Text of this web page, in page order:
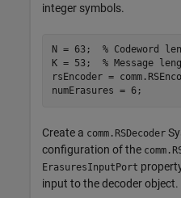
integer symbols.
N = 63; % Codeword
K = 53; % Message
rsEncoder =
numErasures = 6;
Create a comm.RSDecoder
configuration of the
ErasuresInputPort
input to the decoder object.